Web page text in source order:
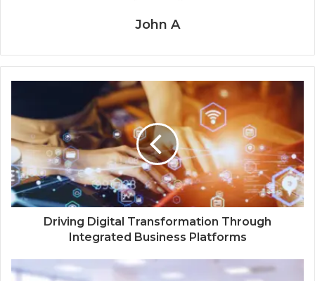
John A
Driving Digital Transformation Through
Integrated Business Platforms